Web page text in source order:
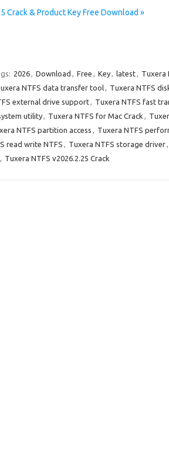
Crack & Product Key Free Download »
2026, Download , Free , Key, latest, Tuxera
NTFS data transfer tool, Tuxera NTFS
external drive support, Tuxera NTFS fast
utility, Tuxera NTFS for Mac Crack ,
NTFS partition access , Tuxera NTFS
read write NTFS , Tuxera NTFS storage driver,
, Tuxera NTFS v2026.2.25 Crack